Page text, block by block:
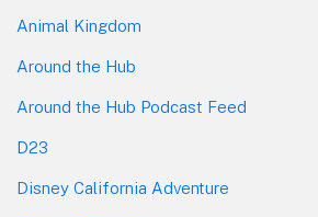
Animal Kingdom
Around the Hub
Around the Hub Podcast Feed
D23
Disney California Adventure